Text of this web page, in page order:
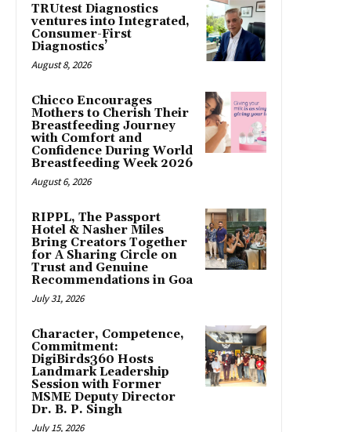
TRUtest Diagnostics
ventures into Integrated,
Consumer-First
Diagnostics’
August 8, 2026
Chicco Encourages
Mothers to Cherish Their
Breastfeeding Journey
with Comfort and
Confidence During World
Breastfeeding Week 2026
August 6, 2026
RIPPL, The Passport
Hotel & Nasher Miles
Bring Creators Together
for A Sharing Circle on
Trust and Genuine
Recommendations in Goa
July 31, 2026
Character, Competence,
Commitment:
DigiBirds360 Hosts
Landmark Leadership
Session with Former
MSME Deputy Director
Dr. B. P. Singh
July 15, 2026